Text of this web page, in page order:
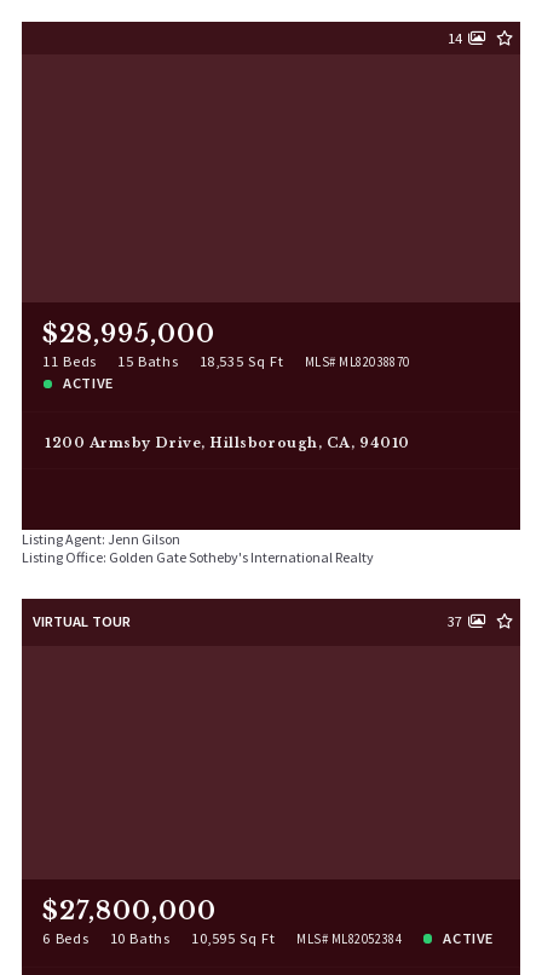
14
$28,995,000
11 Beds 15 Baths 18,535 Sq Ft MLS# ML82038870
ACTIVE
1200 Armsby Drive, Hillsborough, CA, 94010
Listing Agent: Jenn Gilson
Listing Office: Golden Gate Sotheby's International Realty
VIRTUAL TOUR 37
$27,800,000
6 Beds 10 Baths 10,595 Sq Ft MLS# ML82052384 ACTIVE